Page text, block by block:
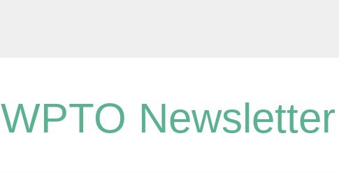
WPTO Newsletter